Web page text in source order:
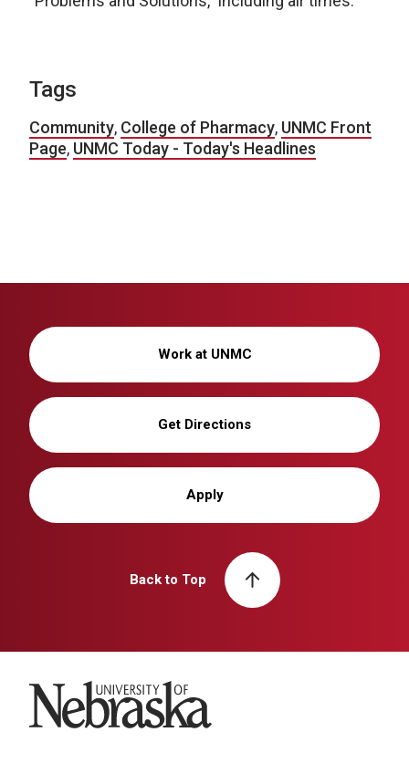
Tags
Community, College of Pharmacy, UNMC Front
Page, UNMC Today - Today's Headlines
Work at UNMC
Get Directions
Apply
Back to Top
University of Nebraska